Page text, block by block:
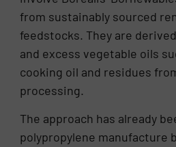
from sustainably sourced
feedstocks. They are
and excess vegetable oils
cooking oil and residues
processing.
The approach has already
polypropylene manufacture